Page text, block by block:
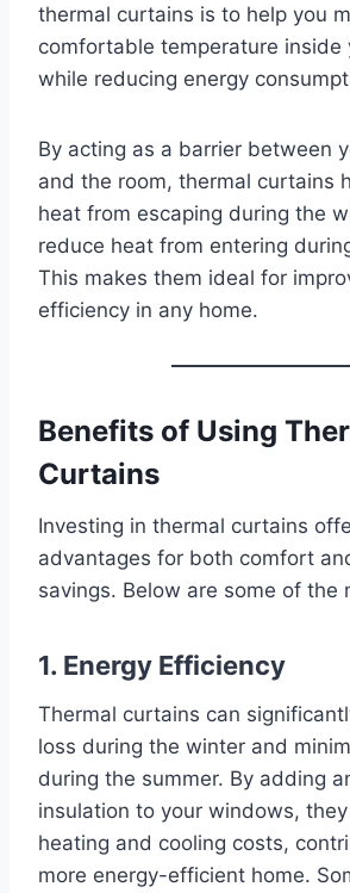
thermal curtains is to help you
comfortable temperature inside
while reducing energy
By acting as a barrier between
and the room, thermal curtains
heat from escaping during the
reduce heat from entering
This makes them ideal for
efficiency in any home.
Benefits of Using
Curtains
Investing in thermal curtains
advantages for both comfort
savings. Below are some of the
1. Energy Efficiency
Thermal curtains can
loss during the winter and
during the summer. By adding
insulation to your windows,
heating and cooling costs,
more energy-efficient home.